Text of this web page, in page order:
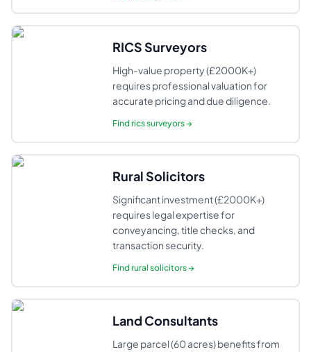
RICS Surveyors
High-value property (£2000K+)
requires professional valuation for
accurate pricing and due diligence.
Findrics surveyors→
Rural Solicitors
Significant investment (£2000K+)
requires legal expertise for
conveyancing, title checks, and
transaction security.
Findrural solicitors→
Land Consultants
Large parcel (60 acres) benefits from